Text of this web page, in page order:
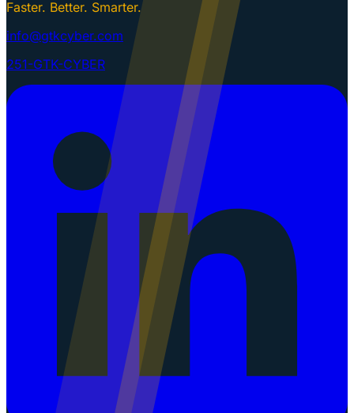
Faster. Better. Smarter.
info@gtkcyber.com
251-GTK-CYBER